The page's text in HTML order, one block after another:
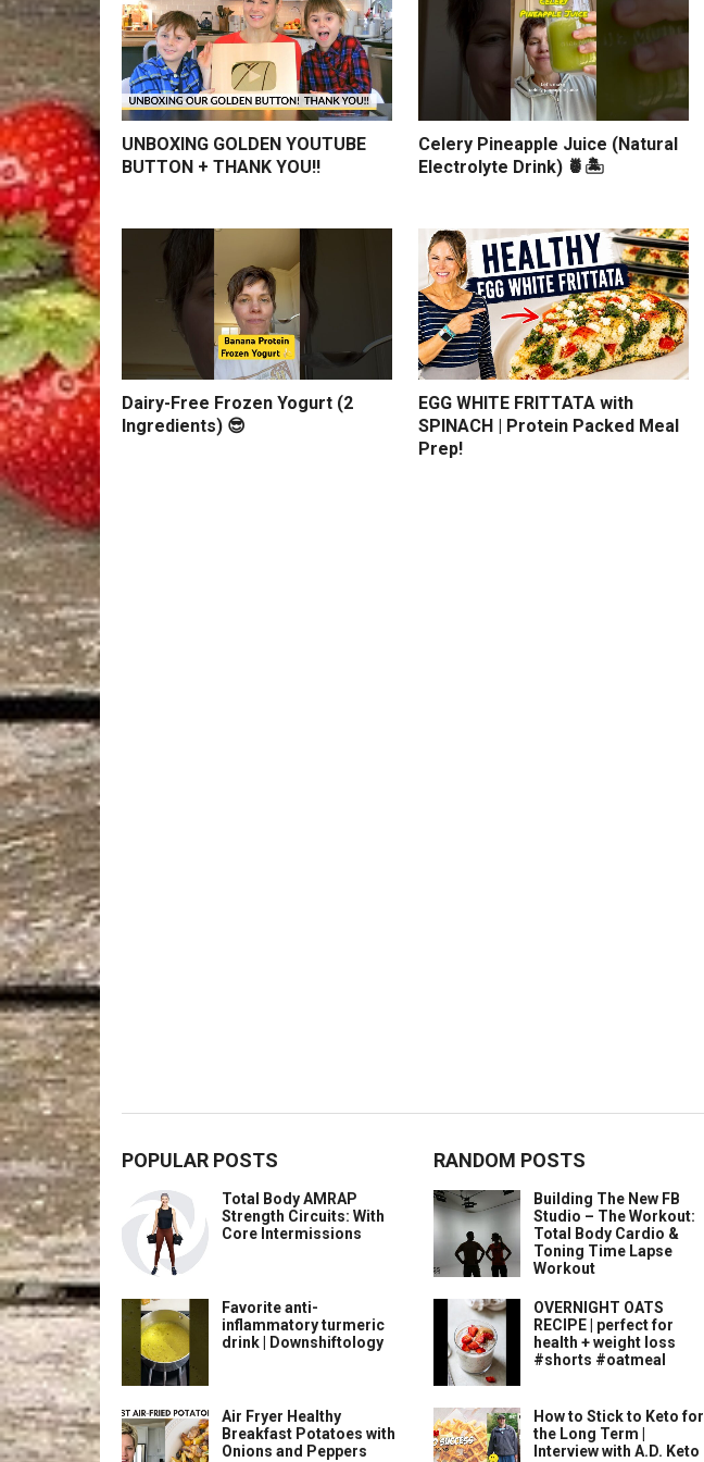
UNBOXING GOLDEN YOUTUBE
BUTTON + THANK YOU!!
Celery Pineapple Juice (Natural
Electrolyte Drink) 🍍🏝️
Dairy-Free Frozen Yogurt (2
Ingredients) 😎
EGG WHITE FRITTATA with
SPINACH | Protein Packed Meal
Prep!
POPULAR POSTS
Total Body AMRAP
Strength Circuits: With
Core Intermissions
Favorite anti-
inflammatory turmeric
drink | Downshiftology
Air Fryer Healthy
Breakfast Potatoes with
Onions and Peppers
RANDOM POSTS
Building The New FB
Studio – The Workout:
Total Body Cardio &
Toning Time Lapse
Workout
OVERNIGHT OATS
RECIPE | perfect for
health + weight loss
#shorts #oatmeal
How to Stick to Keto for
the Long Term |
Interview with A.D. Keto